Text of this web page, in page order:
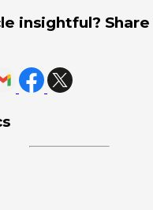
insightful?